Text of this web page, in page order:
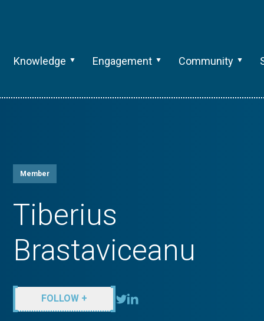
Knowledge Engagement Community
Member
Tiberius
Brastaviceanu
FOLLOW +